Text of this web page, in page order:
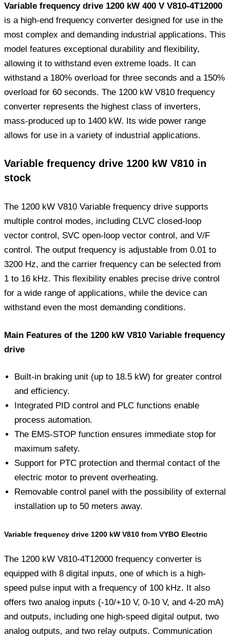
Variable frequency drive 1200 kW 400 V V810-4T12000
is a high-end frequency converter designed for use in the
most complex and demanding industrial applications. This
model features exceptional durability and flexibility,
allowing it to withstand even extreme loads. It can
withstand a 180% overload for three seconds and a 150%
overload for 60 seconds. The 1200 kW V810 frequency
converter represents the highest class of inverters,
mass-produced up to 1400 kW. Its wide power range
allows for use in a variety of industrial applications.
Variable frequency drive 1200 kW V810 in
stock
The 1200 kW V810 Variable frequency drive supports
multiple control modes, including CLVC closed-loop
vector control, SVC open-loop vector control, and V/F
control. The output frequency is adjustable from 0.01 to
3200 Hz, and the carrier frequency can be selected from
1 to 16 kHz. This flexibility enables precise drive control
for a wide range of applications, while the device can
withstand even the most demanding conditions.
Main Features of the 1200 kW V810 Variable frequency
drive
Built-in braking unit (up to 18.5 kW) for greater control
and efficiency.
Integrated PID control and PLC functions enable
process automation.
The EMS-STOP function ensures immediate stop for
maximum safety.
Support for PTC protection and thermal contact of the
electric motor to prevent overheating.
Removable control panel with the possibility of external
installation up to 50 meters away.
Variable frequency drive 1200 kW V810 from VYBO Electric
The 1200 kW V810-4T12000 frequency converter is
equipped with 8 digital inputs, one of which is a high-
speed pulse input with a frequency of 100 kHz. It also
offers two analog inputs (-10/+10 V, 0-10 V, and 4-20 mA)
and outputs, including one high-speed digital output, two
analog outputs, and two relay outputs. Communication